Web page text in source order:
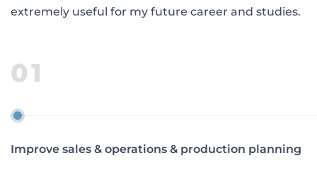
extremely useful for my future career and studies.
01
Improve sales & operations & production planning